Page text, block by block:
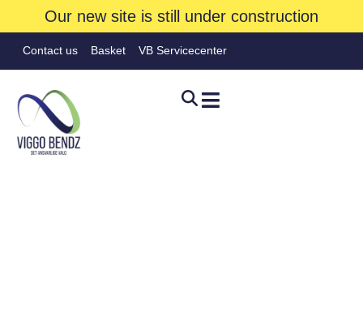
Our new site is still under construction
Contact us Basket VB Servicecenter